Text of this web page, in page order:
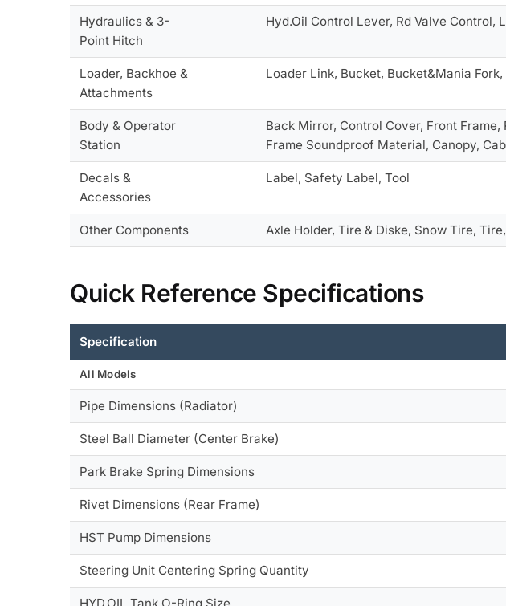
Hydraulics & 3-
Point Hitch
Hyd.Oil Control Lever, Rd Valve Control,
Loader, Backhoe &
Attachments
Loader Link, Bucket, Bucket&Mania
Body & Operator
Station
Back Mirror, Control Cover, Front
Frame Soundproof Material, Canopy,
Decals &
Accessories
Label, Safety Label, Tool
Other Components Axle Holder, Tire & Diske, Snow Tire,
Quick Reference Specifications
Specification
All Models
Pipe Dimensions (Radiator)
Steel Ball Diameter (Center Brake)
Park Brake Spring Dimensions
Rivet Dimensions (Rear Frame)
HST Pump Dimensions
Steering Unit Centering Spring Quantity